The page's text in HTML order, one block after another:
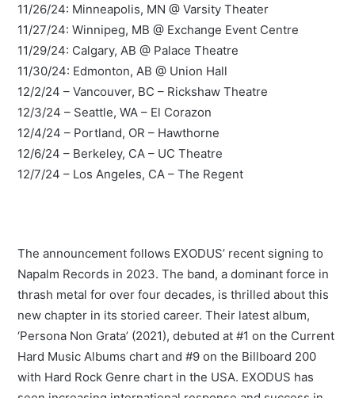
11/26/24: Minneapolis, MN @ Varsity Theater
11/27/24: Winnipeg, MB @ Exchange Event Centre
11/29/24: Calgary, AB @ Palace Theatre
11/30/24: Edmonton, AB @ Union Hall
12/2/24 – Vancouver, BC – Rickshaw Theatre
12/3/24 – Seattle, WA – El Corazon
12/4/24 – Portland, OR – Hawthorne
12/6/24 – Berkeley, CA – UC Theatre
12/7/24 – Los Angeles, CA – The Regent
The announcement follows EXODUS’ recent signing to
Napalm Records in 2023. The band, a dominant force in
thrash metal for over four decades, is thrilled about this
new chapter in its storied career. Their latest album,
‘Persona Non Grata’ (2021), debuted at #1 on the Current
Hard Music Albums chart and #9 on the Billboard 200
with Hard Rock Genre chart in the USA. EXODUS has